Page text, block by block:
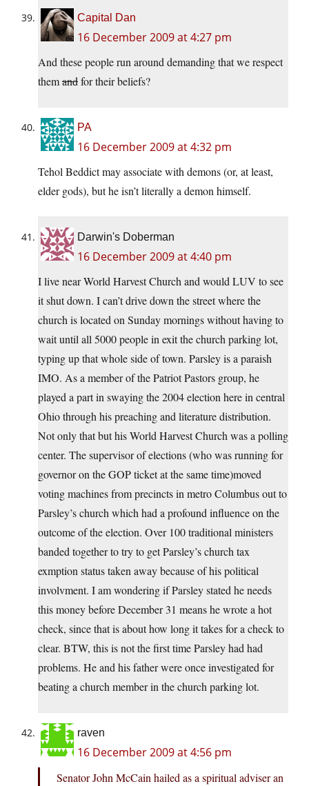
Capital Dan
16 December 2009 at 4:27 pm
And these people run around demanding that we respect
themandfor their beliefs?
PA
16 December 2009 at 4:32 pm
Tehol Beddict may associate with demons (or, at least,
elder gods), but he isn’t literally a demon himself.
Darwin's Doberman
16 December 2009 at 4:40 pm
I live near World Harvest Church and would LUV to see
it shut down. I can’t drive down the street where the
church is located on Sunday mornings without having to
wait until all 5000 people in exit the church parking lot,
typing up that whole side of town. Parsley is a paraish
IMO. As a member of the Patriot Pastors group, he
played a part in swaying the 2004 election here in central
Ohio through his preaching and literature distribution.
Not only that but his World Harvest Church was a polling
center. The supervisor of elections (who was running for
governor on the GOP ticket at the same time)moved
voting machines from precincts in metro Columbus out to
Parsley’s church which had a profound influence on the
outcome of the election. Over 100 traditional ministers
banded together to try to get Parsley’s church tax
exmption status taken away because of his political
involvment. I am wondering if Parsley stated he needs
this money before December 31 means he wrote a hot
check, since that is about how long it takes for a check to
clear. BTW, this is not the first time Parsley had had
problems. He and his father were once investigated for
beating a church member in the church parking lot.
raven
16 December 2009 at 4:56 pm
Senator John McCain hailed as a spiritual adviser an